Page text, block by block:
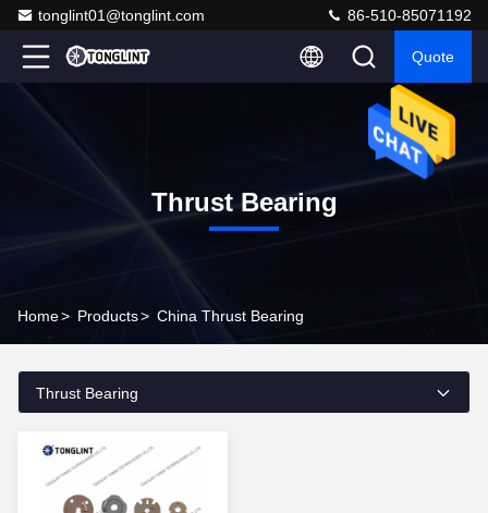
tonglint01@tonglint.com 86-510-85071192
Quote
Thrust Bearing
Home> Products> China Thrust Bearing
Thrust Bearing